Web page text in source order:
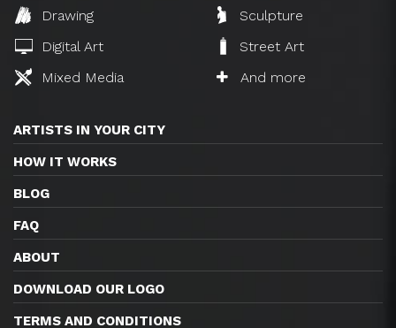
Drawing
Sculpture
Digital Art
Street Art
Mixed Media
And more
ARTISTS IN YOUR CITY
HOW IT WORKS
BLOG
FAQ
ABOUT
DOWNLOAD OUR LOGO
TERMS AND CONDITIONS